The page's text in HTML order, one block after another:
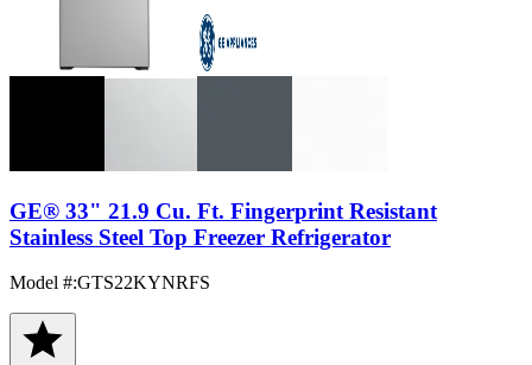
GE® 33" 21.9 Cu. Ft. Fingerprint Resistant
Stainless Steel Top Freezer Refrigerator
Model #:GTS22KYNRFS